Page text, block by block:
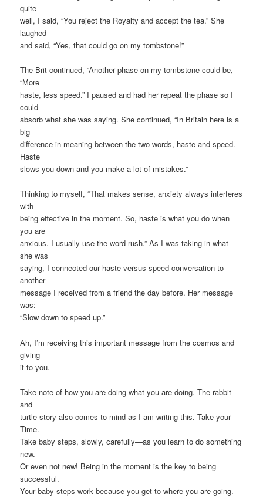
quite
well, I said, “You reject the Royalty and accept the tea.” She
laughed
and said, “Yes, that could go on my tombstone!”
The Brit continued, “Another phase on my tombstone could be,
“More
haste, less speed.” I paused and had her repeat the phase so I
could
absorb what she was saying. She continued, “In Britain here is a
big
difference in meaning between the two words, haste and speed.
Haste
slows you down and you make a lot of mistakes.”
Thinking to myself, “That makes sense, anxiety always interferes
with
being effective in the moment. So, haste is what you do when
you are
anxious. I usually use the word rush.” As I was taking in what
she was
saying, I connected our haste versus speed conversation to
another
message I received from a friend the day before. Her message
was:
“Slow down to speed up.”
Ah, I’m receiving this important message from the cosmos and
giving
it to you.
Take note of how you are doing what you are doing. The rabbit
and
turtle story also comes to mind as I am writing this. Take your
Time.
Take baby steps, slowly, carefully—as you learn to do something
new.
Or even not new! Being in the moment is the key to being
successful.
Your baby steps work because you get to where you are going.